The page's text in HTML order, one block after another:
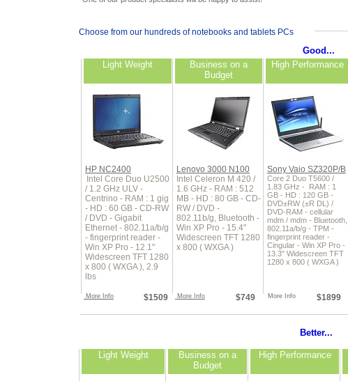
Choose from our hundreds of notebooks and tablets PCs
Good...
Light Weight
Business on a
Budget
High Performance
HP NC2400
Intel Core Duo U2500
/ 1.2 GHz ULV -
Centrino - RAM : 1 gig
- HD : 60 GB - CD-RW
/ DVD - Gigabit
Ethernet - 802.11a/b/g
- fingerprint reader -
Win XP Pro - 12.1"
Widescreen TFT 1280
x 800 ( WXGA ), 2.9
lbs
Lenovo 3000 N100
Intel Celeron M 420 /
1.6 GHz - RAM : 512
MB - HD : 80 GB - CD-
RW / DVD -
802.11b/g, Bluetooth -
Win XP Pro - 15.4"
Widescreen TFT 1280
x 800 ( WXGA )
Sony Vaio SZ320P/B
Core 2 Duo T5600 /
1.83 GHz - RAM : 1
GB - HD : 120 GB -
DVD±RW (±R DL) /
DVD-RAM - cellular
mdm / mdm - Bluetooth,
802.11a/b/g - TPM -
fingerprint reader -
Cingular - Win XP Pro -
13.3" Widescreen TFT
1280 x 800 ( WXGA )
More Info $1509 More Info $749 More Info $1899
Better...
Light Weight
Business on a
Budget
High Performance